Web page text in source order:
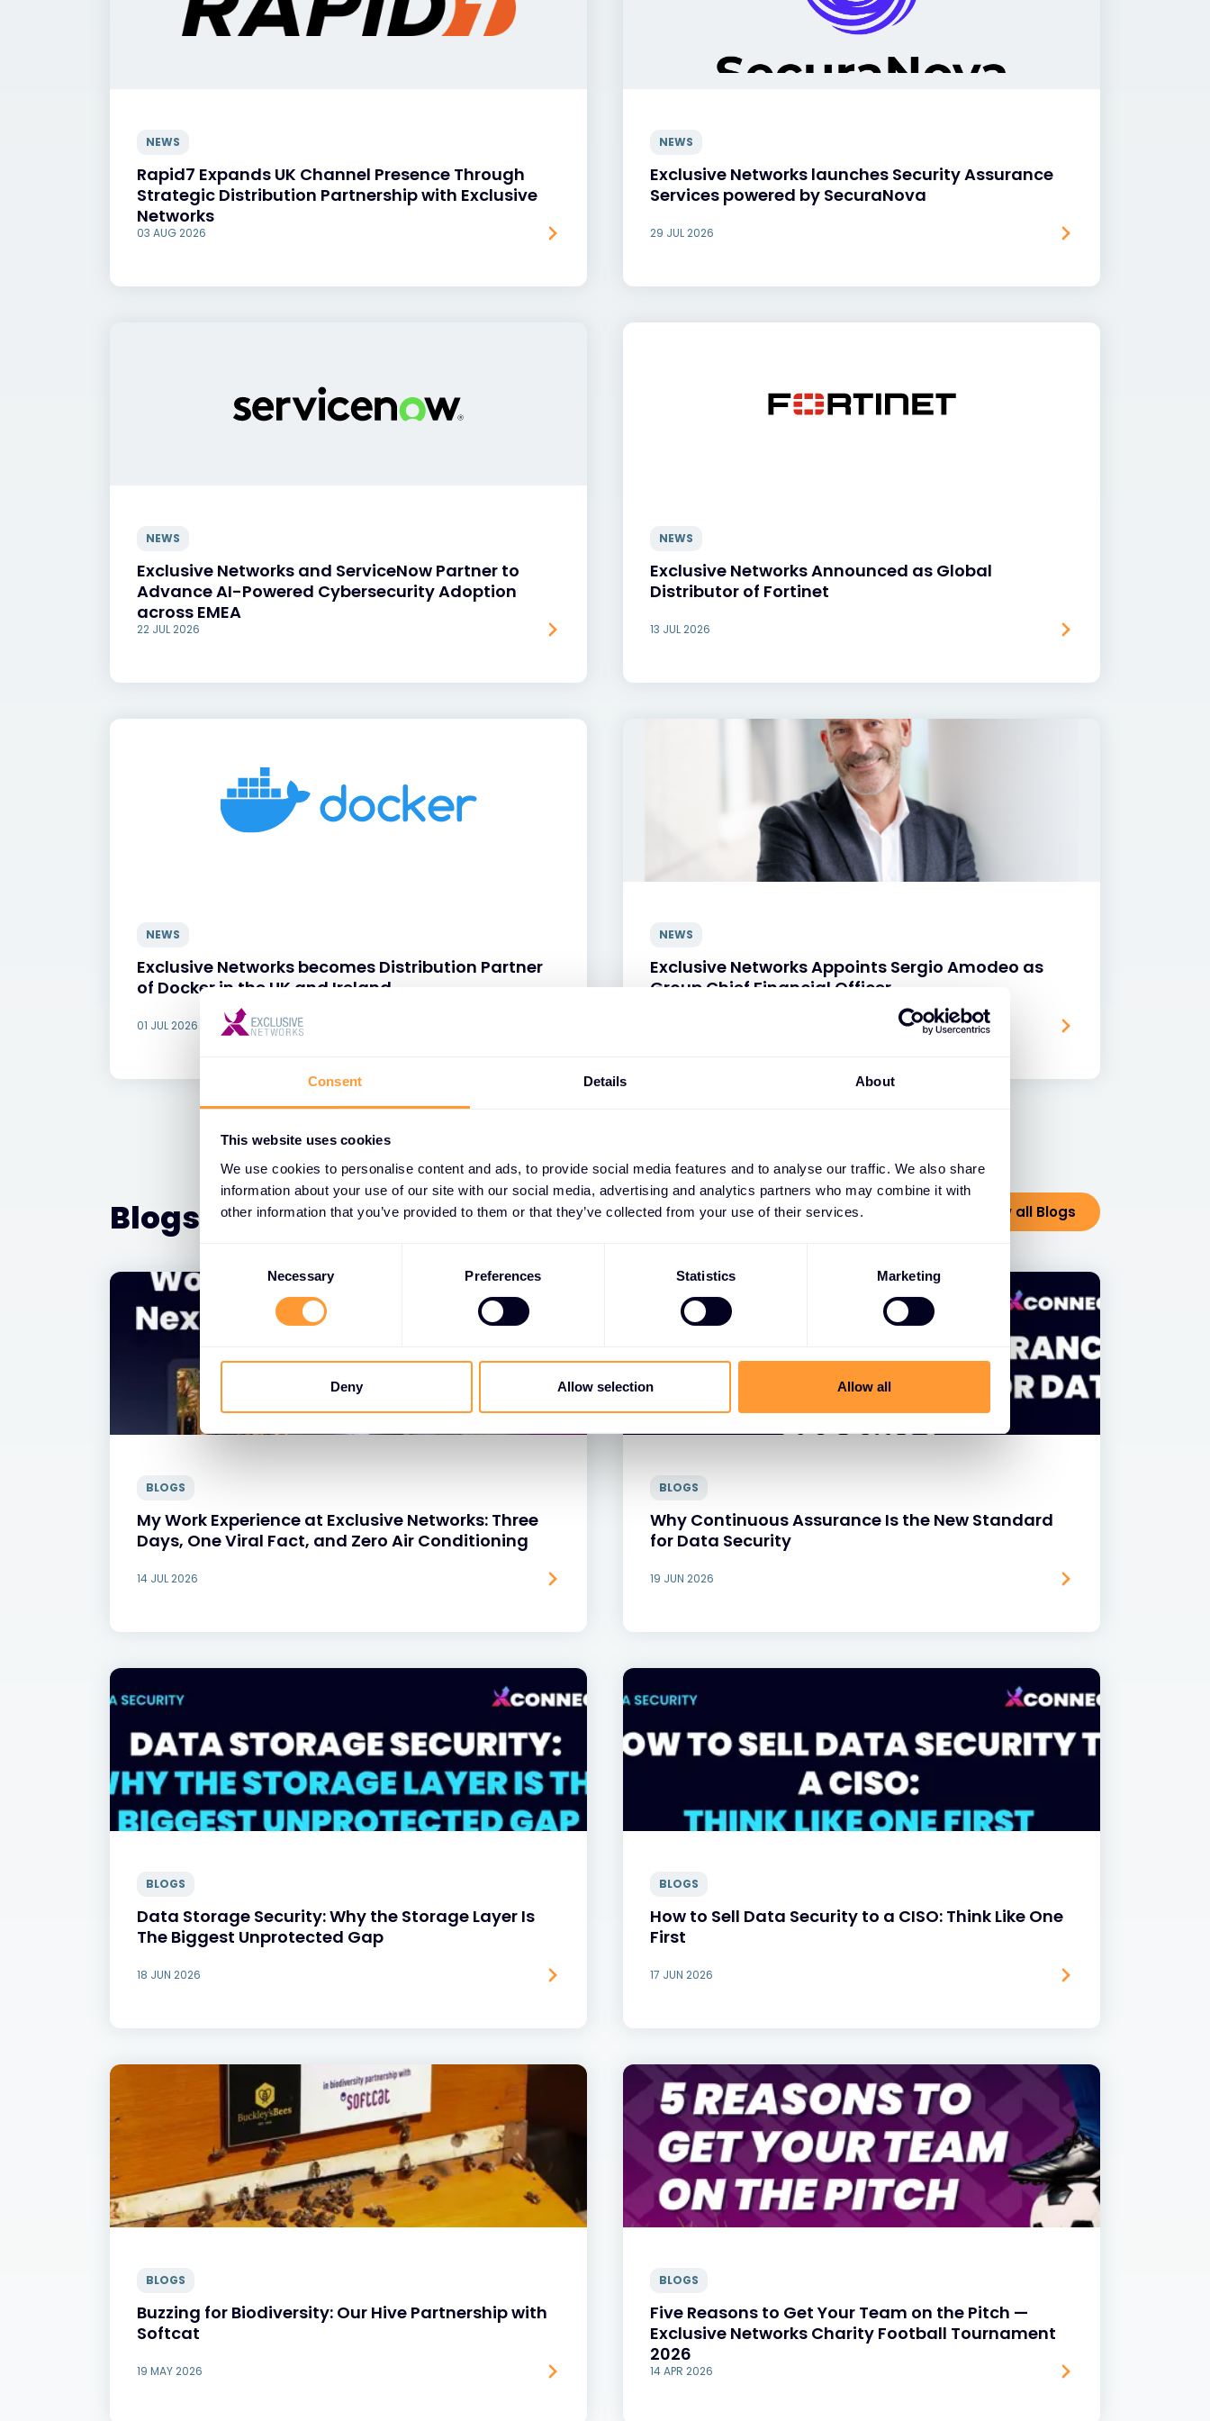
Consent Details About
This website uses cookies
We use cookies to personalise content and ads, to provide social media features and to analyse our traffic. We also share
information about your use of our site with our social media, advertising and analytics partners who may combine it with
other information that you’ve provided to them or that they’ve collected from your use of their services.
Selection
Necessary Preferences Statistics Marketing
Deny Allow selection Allow all
NEWS
Rapid7 Expands UK Channel Presence Through
Strategic Distribution Partnership with Exclusive
Networks
03 AUG 2026
NEWS
Exclusive Networks launches Security Assurance
Services powered by SecuraNova
29 JUL 2026
NEWS
Exclusive Networks and ServiceNow Partner to
Advance AI-Powered Cybersecurity Adoption
across EMEA
22 JUL 2026
NEWS
Exclusive Networks Announced as Global
Distributor of Fortinet
13 JUL 2026
NEWS
Exclusive Networks becomes Distribution Partner
of Docker in the UK and Ireland
01 JUL 2026
NEWS
Exclusive Networks Appoints Sergio Amodeo as
Group Chief Financial Officer
Blogs View all Blogs
BLOGS
My Work Experience at Exclusive Networks: Three
Days, One Viral Fact, and Zero Air Conditioning
14 JUL 2026
BLOGS
Why Continuous Assurance Is the New Standard
for Data Security
19 JUN 2026
BLOGS
Data Storage Security: Why the Storage Layer Is
The Biggest Unprotected Gap
18 JUN 2026
BLOGS
How to Sell Data Security to a CISO: Think Like One
First
17 JUN 2026
BLOGS
Buzzing for Biodiversity: Our Hive Partnership with
Softcat
19 MAY 2026
BLOGS
Five Reasons to Get Your Team on the Pitch —
Exclusive Networks Charity Football Tournament
2026
14 APR 2026